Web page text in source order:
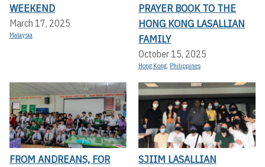
WEEKEND
March 17, 2025
Malaysia
PRAYER BOOK TO THE
HONG KONG LASALLIAN
FAMILY
October 15, 2025
Hong Kong, Philippines
FROM ANDREANS, FOR
SJIIM LASALLIAN